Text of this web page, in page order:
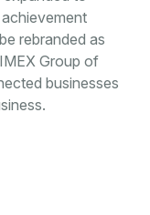
rebranded as
Group of
businesses